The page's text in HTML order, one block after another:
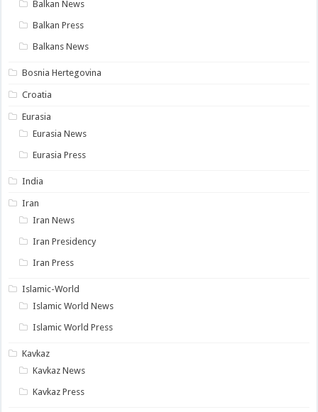
Balkan News
Balkan Press
Balkans News
Bosnia Hertegovina
Croatia
Eurasia
Eurasia News
Eurasia Press
India
Iran
Iran News
Iran Presidency
Iran Press
Islamic-World
Islamic World News
Islamic World Press
Kavkaz
Kavkaz News
Kavkaz Press